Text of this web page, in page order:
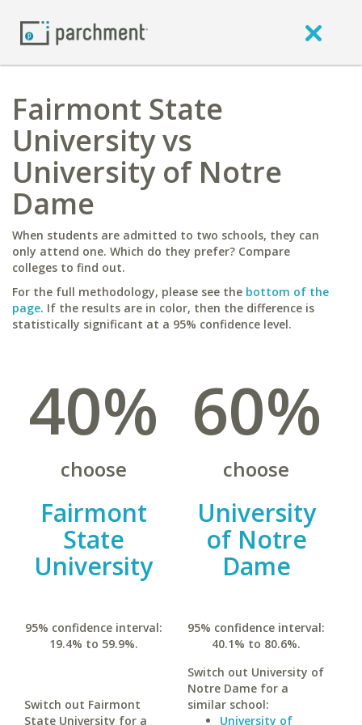
Fairmont State
University vs
University of Notre
Dame
When students are admitted to two schools, they can
only attend one. Which do they prefer? Compare
colleges to find out.
For the full methodology, please see the bottom of the
page. If the results are in color, then the difference is
statistically significant at a 95% confidence level.
40%
choose
Fairmont
State
University
95% confidence interval:
19.4% to 59.9%.
Switch out Fairmont
State University for a
60%
choose
University
of Notre
Dame
95% confidence interval:
40.1% to 80.6%.
Switch out University of
Notre Dame for a
similar school:
University of